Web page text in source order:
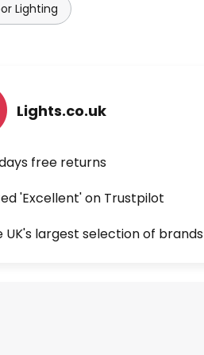
Lighting
Lights.co.uk
free returns
'Excellent' on Trustpilot
UK's largest selection of brands